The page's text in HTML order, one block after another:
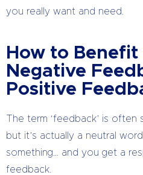
you really want and need.
How to
Negative
Positive
The term ‘feedback’ is often
but it’s actually a neutral
something… and you get a
feedback.